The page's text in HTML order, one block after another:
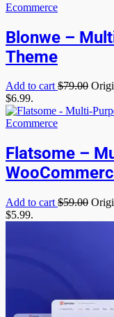
Ecommerce
Blonwe –
Theme
Add to cart$79.00
$6.99.
Ecommerce
Flatsome –
Add to cart $59.00
$5.99.